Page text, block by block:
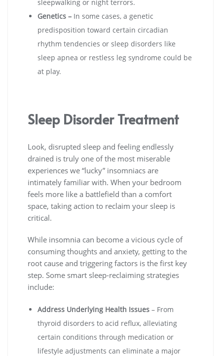
sleepwalking or night terrors.
Genetics – In some cases, a genetic
predisposition toward certain circadian
rhythm tendencies or sleep disorders like
sleep apnea or restless leg syndrome could be
at play.
Sleep Disorder Treatment
Look, disrupted sleep and feeling endlessly
drained is truly one of the most miserable
experiences we “lucky” insomniacs are
intimately familiar with. When your bedroom
feels more like a battlefield than a comfort
space, taking action to reclaim your sleep is
critical.
While insomnia can become a vicious cycle of
consuming thoughts and anxiety, getting to the
root cause and triggering factors is the first key
step. Some smart sleep-reclaiming strategies
include:
Address Underlying Health Issues – From
thyroid disorders to acid reflux, alleviating
certain conditions through medication or
lifestyle adjustments can eliminate a major